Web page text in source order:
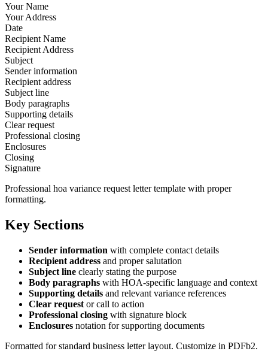
Your Name
Your Address
Date
Recipient Name
Recipient Address
Subject
Sender information
Recipient address
Subject line
Body paragraphs
Supporting details
Clear request
Professional closing
Enclosures
Closing
Signature
Professional hoa variance request letter template with proper
formatting.
Key Sections
Sender information with complete contact details
Recipient address and proper salutation
Subject line clearly stating the purpose
Body paragraphs with HOA-specific language and context
Supporting details and relevant variance references
Clear request or call to action
Professional closing with signature block
Enclosures notation for supporting documents
Formatted for standard business letter layout. Customize in PDFb2.